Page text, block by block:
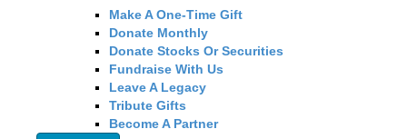
Make A One-Time Gift
Donate Monthly
Donate Stocks Or Securities
Fundraise With Us
Leave A Legacy
Tribute Gifts
Become A Partner